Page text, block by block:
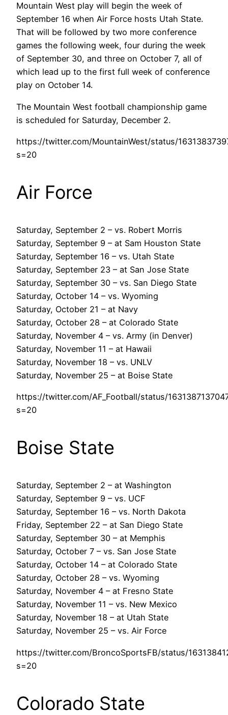
Mountain West play will begin the week of
September 16 when Air Force hosts Utah State.
That will be followed by two more conference
games the following week, four during the week
of September 30, and three on October 7, all of
which lead up to the first full week of conference
play on October 14.
The Mountain West football championship game
is scheduled for Saturday, December 2.
https://twitter.com/MountainWest/status/
s=20
Air Force
Saturday, September 2 – vs. Robert Morris
Saturday, September 9 – at Sam Houston State
Saturday, September 16 – vs. Utah State
Saturday, September 23 – at San Jose State
Saturday, September 30 – vs. San Diego State
Saturday, October 14 – vs. Wyoming
Saturday, October 21 – at Navy
Saturday, October 28 – at Colorado State
Saturday, November 4 – vs. Army (in Denver)
Saturday, November 11 – at Hawaii
Saturday, November 18 – vs. UNLV
Saturday, November 25 – at Boise State
https://twitter.com/AF_Football/status/
s=20
Boise State
Saturday, September 2 – at Washington
Saturday, September 9 – vs. UCF
Saturday, September 16 – vs. North Dakota
Friday, September 22 – at San Diego State
Saturday, September 30 – at Memphis
Saturday, October 7 – vs. San Jose State
Saturday, October 14 – at Colorado State
Saturday, October 28 – vs. Wyoming
Saturday, November 4 – at Fresno State
Saturday, November 11 – vs. New Mexico
Saturday, November 18 – at Utah State
Saturday, November 25 – vs. Air Force
https://twitter.com/BroncoSportsFB/status/
s=20
Colorado State